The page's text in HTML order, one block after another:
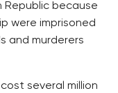
Republic because
were imprisoned
and murderers
several million